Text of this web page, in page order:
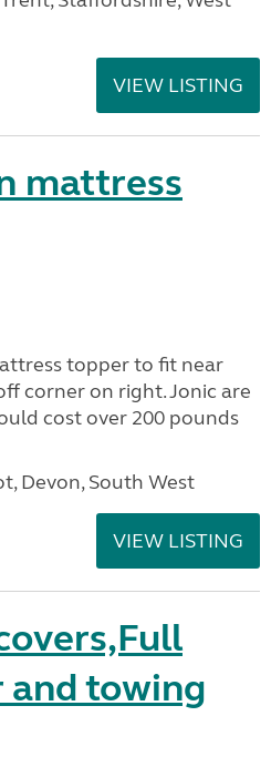
VIEW LISTING
mattress
topper to fit near
corner on right. Jonic are
cost over 200 pounds
Devon, South West
VIEW LISTING
towing